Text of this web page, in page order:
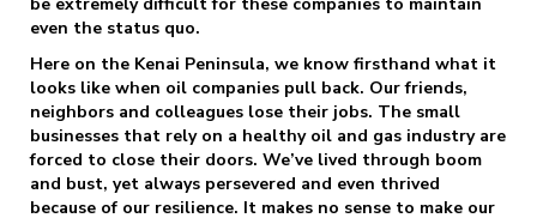
even the status quo.
Here on the Kenai Peninsula, we know firsthand what it
looks like when oil companies pull back. Our friends,
neighbors and colleagues lose their jobs. The small
businesses that rely on a healthy oil and gas industry are
forced to close their doors. We’ve lived through boom
and bust, yet always persevered and even thrived
because of our resilience. It makes no sense to make our